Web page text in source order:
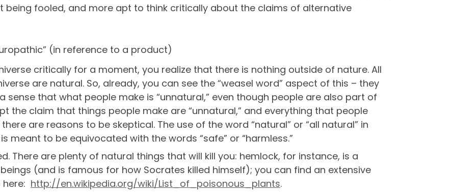
being fooled, and more apt to think critically about the claims of alternative
(in reference to a product)
critically for a moment, you realize that there is nothing outside of nature. All
are natural. So, already, you can see the “weasel word” aspect of this – they
sense that what people make is “unnatural,” even though people are also part of
the claim that things people make are “unnatural,” and everything that people
there are reasons to be skeptical. The use of the word “natural” or “all natural” in
meant to be equivocated with the words “safe” or “harmless.”
There are plenty of natural things that will kill you: hemlock, for instance, is a
(and is famous for how Socrates killed himself); you can find an extensive
http://en.wikipedia.org/wiki/List_of_poisonous_plants.